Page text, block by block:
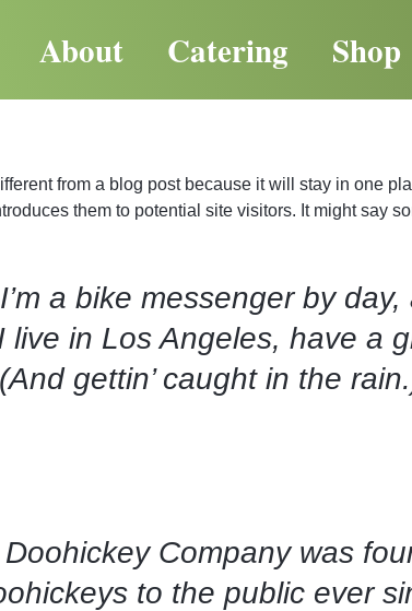
About Catering Shop
from a blog post because it will stay in one
them to potential site visitors. It might say
a bike messenger by
live in Los Angeles, have a
gettin’ caught in the
Company was
to the public ever